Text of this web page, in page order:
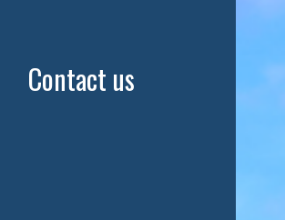
Contact us